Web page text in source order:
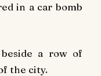
in a car bomb
a row of
the city.